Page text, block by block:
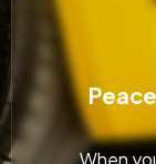
When